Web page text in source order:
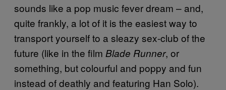
sounds like a pop music fever dream – and,
quite frankly, a lot of it is the easiest way to
transport yourself to a sleazy sex-club of the
future (like in the film Blade Runner, or
something, but colourful and poppy and fun
instead of deathly and featuring Han Solo).